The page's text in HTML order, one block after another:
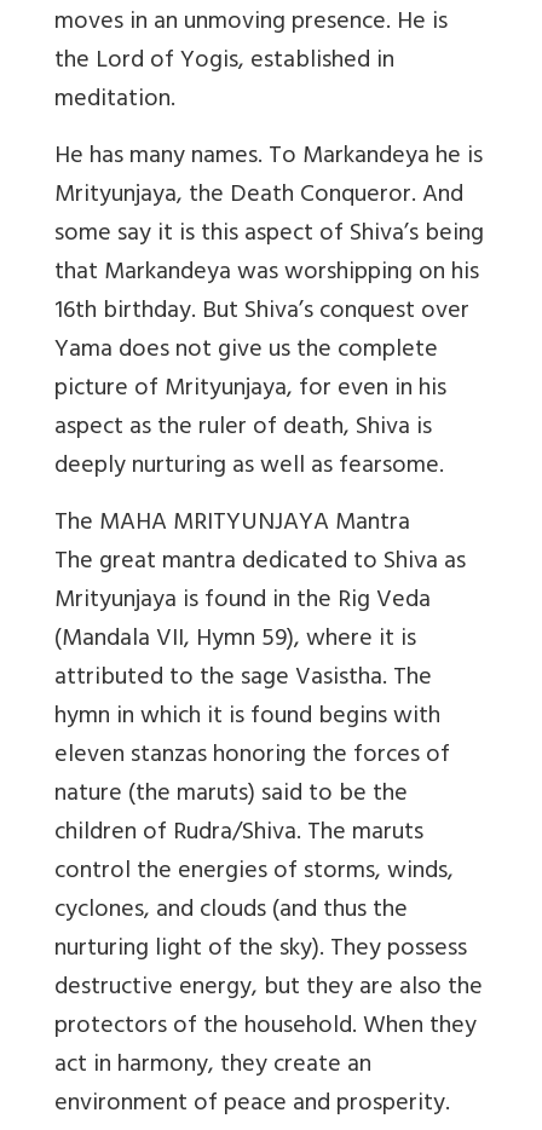
moves in an unmoving presence. He is
the Lord of Yogis, established in
meditation.
He has many names. To Markandeya he is
Mrityunjaya, the Death Conqueror. And
some say it is this aspect of Shiva’s being
that Markandeya was worshipping on his
16th birthday. But Shiva’s conquest over
Yama does not give us the complete
picture of Mrityunjaya, for even in his
aspect as the ruler of death, Shiva is
deeply nurturing as well as fearsome.
The MAHA MRITYUNJAYA Mantra
The great mantra dedicated to Shiva as
Mrityunjaya is found in the Rig Veda
(Mandala VII, Hymn 59), where it is
attributed to the sage Vasistha. The
hymn in which it is found begins with
eleven stanzas honoring the forces of
nature (the maruts) said to be the
children of Rudra/Shiva. The maruts
control the energies of storms, winds,
cyclones, and clouds (and thus the
nurturing light of the sky). They possess
destructive energy, but they are also the
protectors of the household. When they
act in harmony, they create an
environment of peace and prosperity.